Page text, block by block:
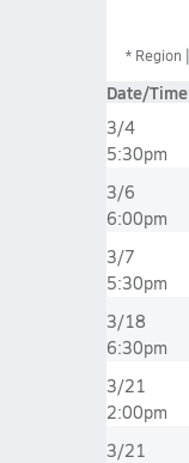
* Region
Date/Time
3/4
5:30pm
3/6
6:00pm
3/7
5:30pm
3/18
6:30pm
3/21
2:00pm
3/21